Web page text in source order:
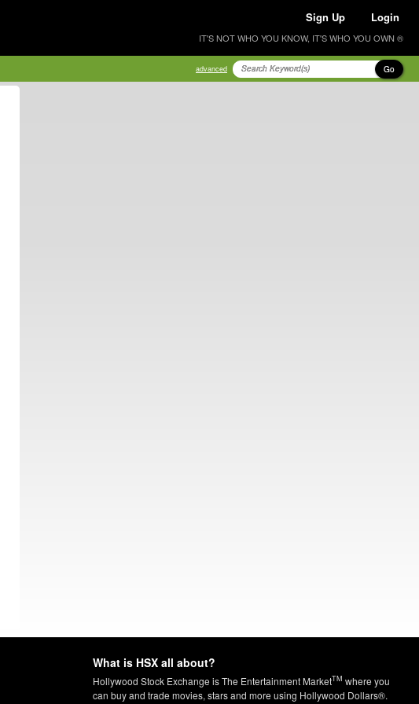
Sign Up Login
IT'S NOT WHO YOU KNOW, IT'S WHO YOU OWN ®
advanced Go
What is HSX all about?
Hollywood Stock Exchange is The Entertainment MarketTM where you
can buy and trade movies, stars and more using Hollywood Dollars®.